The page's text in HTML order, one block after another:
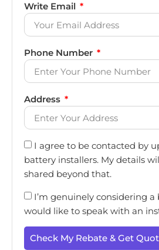
Write Email
Phone Number
Address
I agree to be contacted by
battery installers. My details
shared beyond that.
I’m genuinely considering
would like to speak with an
Check My Rebate & Get